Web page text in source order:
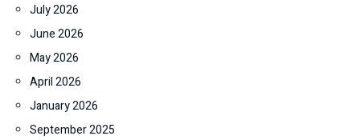
July 2026
June 2026
May 2026
April 2026
January 2026
September 2025